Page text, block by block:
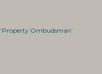
Ombudsman’